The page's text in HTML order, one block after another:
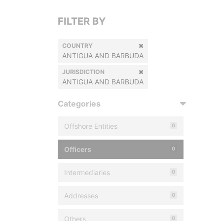
FILTER BY
COUNTRY
ANTIGUA AND BARBUDA
JURISDICTION
ANTIGUA AND BARBUDA
Categories
Offshore Entities 0
Officers 0
Intermediaries 0
Addresses 0
Others 0